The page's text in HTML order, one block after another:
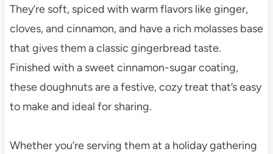
They’re soft, spiced with warm flavors like ginger,
cloves, and cinnamon, and have a rich molasses base
that gives them a classic gingerbread taste.
Finished with a sweet cinnamon-sugar coating,
these doughnuts are a festive, cozy treat that’s easy
to make and ideal for sharing.
Whether you’re serving them at a holiday gathering